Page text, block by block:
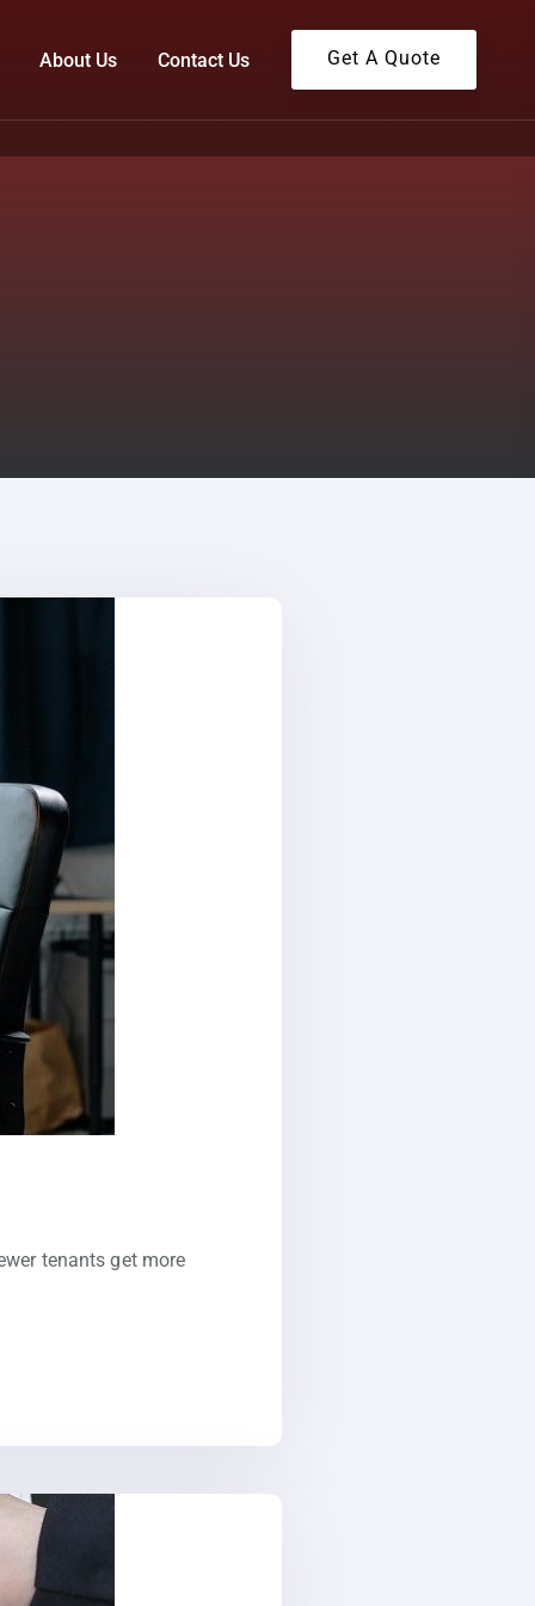
About Us Contact Us Get A Quote
tenants get more